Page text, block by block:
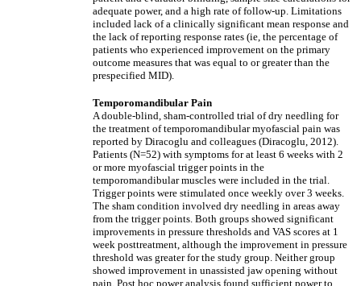
adequate power, and a high rate of follow-up. Limitations
included lack of a clinically significant mean response and
the lack of reporting response rates (ie, the percentage of
patients who experienced improvement on the primary
outcome measures that was equal to or greater than the
prespecified MID).
Temporomandibular Pain
A double-blind, sham-controlled trial of dry needling for
the treatment of temporomandibular myofascial pain was
reported by Diracoglu and colleagues (Diracoglu, 2012).
Patients (N=52) with symptoms for at least 6 weeks with 2
or more myofascial trigger points in the
temporomandibular muscles were included in the trial.
Trigger points were stimulated once weekly over 3 weeks.
The sham condition involved dry needling in areas away
from the trigger points. Both groups showed significant
improvements in pressure thresholds and VAS scores at 1
week posttreatment, although the improvement in pressure
threshold was greater for the study group. Neither group
showed improvement in unassisted jaw opening without
pain. Post hoc power analysis found sufficient power to